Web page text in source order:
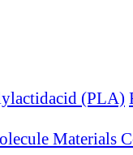
(PLA)
Materials